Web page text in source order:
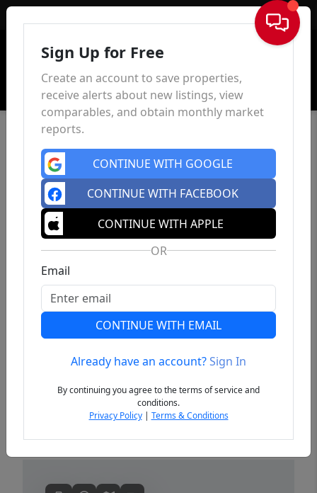
Sign In
Previous
Sign Up for Free
Create an account to save properties,
receive alerts about new listings, view
comparables, and obtain monthly market
reports.
CONTINUE WITH GOOGLE
CONTINUE WITH FACEBOOK
CONTINUE WITH APPLE
OR
Email
CONTINUE WITH EMAIL
Already have an account?Sign In
By continuing you agree to the terms of service and
conditions.
Privacy Policy| Terms & Conditions